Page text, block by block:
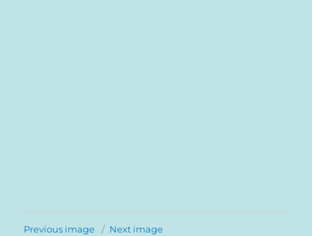
Previous image Next image